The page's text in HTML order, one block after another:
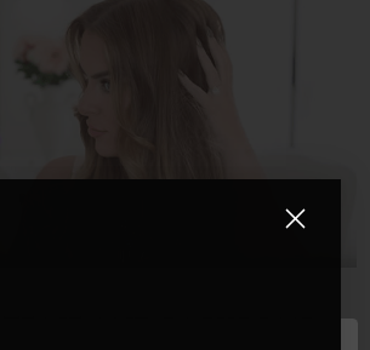
AND BACKCOMB